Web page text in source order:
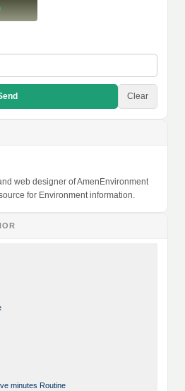
Clear
web designer of AmenEnvironment
for Environment information.
minutes Routine